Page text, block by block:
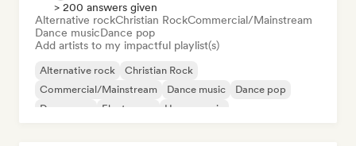
> 200 answers given
Alternative rockChristian RockCommercial/Mainstream
Dance musicDance pop
Add artists to my impactful playlist(s)
Alternative rock
Christian Rock
Commercial/Mainstream
Dance music
Dance pop
Dream pop
Electropop House music